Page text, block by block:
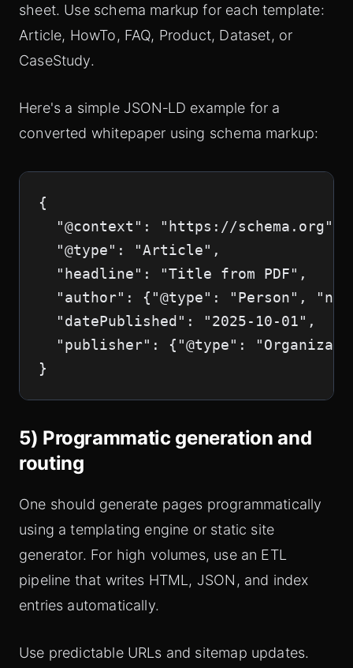
sheet. Use schema markup for each template:
Article, HowTo, FAQ, Product, Dataset, or
CaseStudy.
Here's a simple JSON‑LD example for a
converted whitepaper using schema markup:
{
  "@context": "https://schema.org",
  "@type": "Article",
  "headline": "Title from PDF",
"author": {"@type": "Person",
  "datePublished": "2025-10-01",
"publisher": {"@type":
}
5) Programmatic generation and
routing
One should generate pages programmatically
using a templating engine or static site
generator. For high volumes, use an ETL
pipeline that writes HTML, JSON, and index
entries automatically.
Use predictable URLs and sitemap updates.